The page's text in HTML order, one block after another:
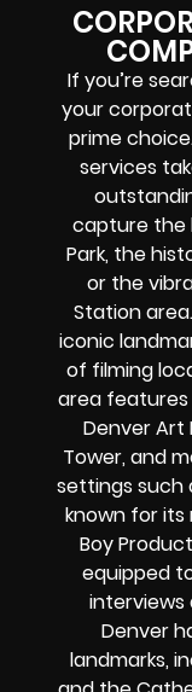
If you’re
your
prime
services
capture the
Park, the
or the
Station
iconic
of filming
area
Denver Art
Tower, and
settings such
known for its
Boy
equipped
interviews
Denver
landmarks,